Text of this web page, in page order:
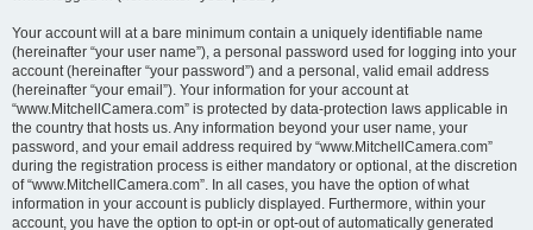
Your account will at a bare minimum contain a uniquely identifiable name
(hereinafter “your user name”), a personal password used for logging into your
account (hereinafter “your password”) and a personal, valid email address
(hereinafter “your email”). Your information for your account at
“www.MitchellCamera.com” is protected by data-protection laws applicable in
the country that hosts us. Any information beyond your user name, your
password, and your email address required by “www.MitchellCamera.com”
during the registration process is either mandatory or optional, at the discretion
of “www.MitchellCamera.com”. In all cases, you have the option of what
information in your account is publicly displayed. Furthermore, within your
account, you have the option to opt-in or opt-out of automatically generated